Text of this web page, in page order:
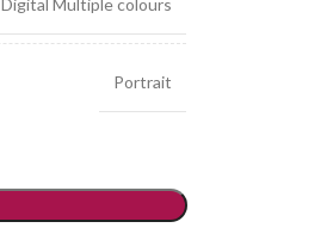
Digital Multiple colours
Portrait